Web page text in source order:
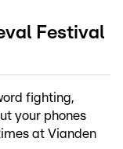
Festival
fighting,
your phones
at Vianden